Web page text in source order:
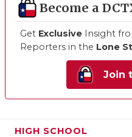
Become a
Get Exclusive Insight
Reporters in the Lone
Join
HIGH SCHOOL